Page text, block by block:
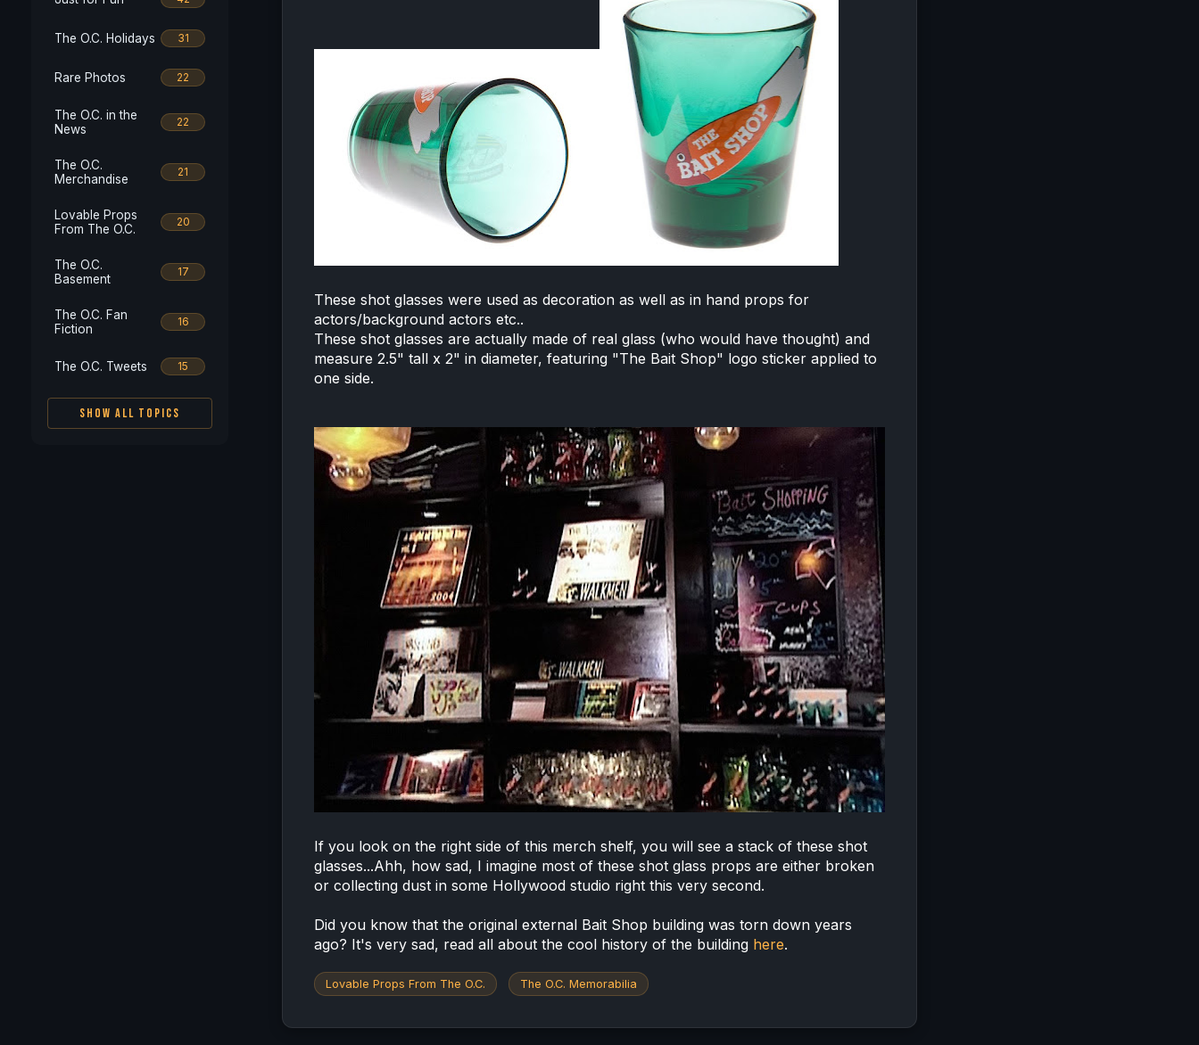
The O.C. Holidays 31
Rare Photos 22
The O.C. in the
News
22
The O.C.
Merchandise
21
Lovable Props
From The O.C.
20
The O.C.
Basement
17
The O.C. Fan
Fiction
16
The O.C. Tweets 15
SHOW ALL TOPICS
These shot glasses were used as decoration as well as in hand props for
actors/background actors etc..
These shot glasses are actually made of real glass (who would have thought) and
measure 2.5" tall x 2" in diameter, featuring "The Bait Shop" logo sticker applied to
one side.
If you look on the right side of this merch shelf, you will see a stack of these shot
glasses...Ahh, how sad, I imagine most of these shot glass props are either broken
or collecting dust in some Hollywood studio right this very second.
Did you know that the original external Bait Shop building was torn down years
ago? It's very sad, read all about the cool history of the building here.
Lovable Props From The O.C. The O.C. Memorabilia